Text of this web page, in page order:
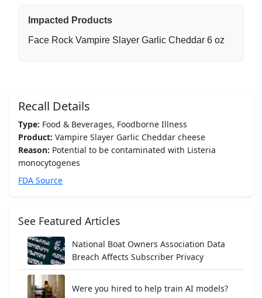
Impacted Products
Face Rock Vampire Slayer Garlic Cheddar 6 oz
Recall Details
Type: Food & Beverages, Foodborne Illness
Product: Vampire Slayer Garlic Cheddar cheese
Reason: Potential to be contaminated with Listeria
monocytogenes
FDA Source
See Featured Articles
National Boat Owners Association Data
Breach Affects Subscriber Privacy
Were you hired to help train AI models?